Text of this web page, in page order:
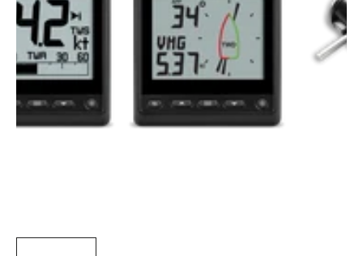
Open
media
1
in
gallery
view